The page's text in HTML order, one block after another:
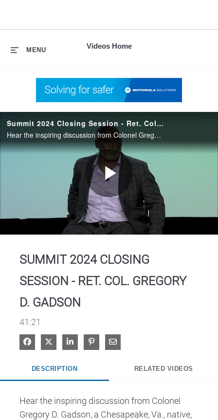
Videos Home
MENU
Summit 2024 Closing Session - Ret. Col. Gregory D. Gadson
Hear the inspiring discussion from Colonel Gregory D. Gadson, a Chesapeake, Va., native, who served our nation in the United States Army for more than 26 years.
Play
SUMMIT 2024 CLOSING
SESSION - RET. COL. GREGORY
D. GADSON
41:21
Share on Facebook
Share on XShare on LinkedIn
Pin on Pinterest
Share via Email
DESCRIPTION RELATED VIDEOS
Hear the inspiring discussion from Colonel
Gregory D. Gadson, a Chesapeake, Va., native,